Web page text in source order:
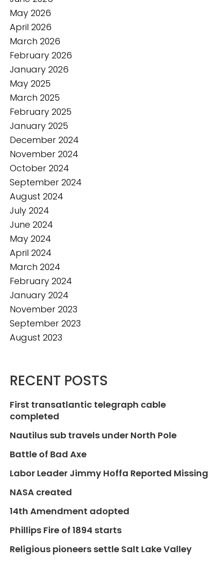
May 2026
April 2026
March 2026
February 2026
January 2026
May 2025
March 2025
February 2025
January 2025
December 2024
November 2024
October 2024
September 2024
August 2024
July 2024
June 2024
May 2024
April 2024
March 2024
February 2024
January 2024
November 2023
September 2023
August 2023
RECENT POSTS
First transatlantic telegraph cable
completed
Nautilus sub travels under North Pole
Battle of Bad Axe
Labor Leader Jimmy Hoffa Reported Missing
NASA created
14th Amendment adopted
Phillips Fire of 1894 starts
Religious pioneers settle Salt Lake Valley